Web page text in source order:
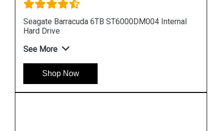
Seagate Barracuda 12TB ST12000DM001 Internal
Hard Drive
See More
Shop Now